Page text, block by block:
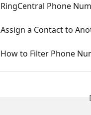
RingCentral Phone
Assign a Contact to
How to Filter Phone